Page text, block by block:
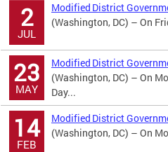
2
JUL
Modified District
(Washington, DC) – On
23
MAY
Modified District
(Washington, DC) – On
Day...
14
FEB
Modified District
(Washington, DC) – On